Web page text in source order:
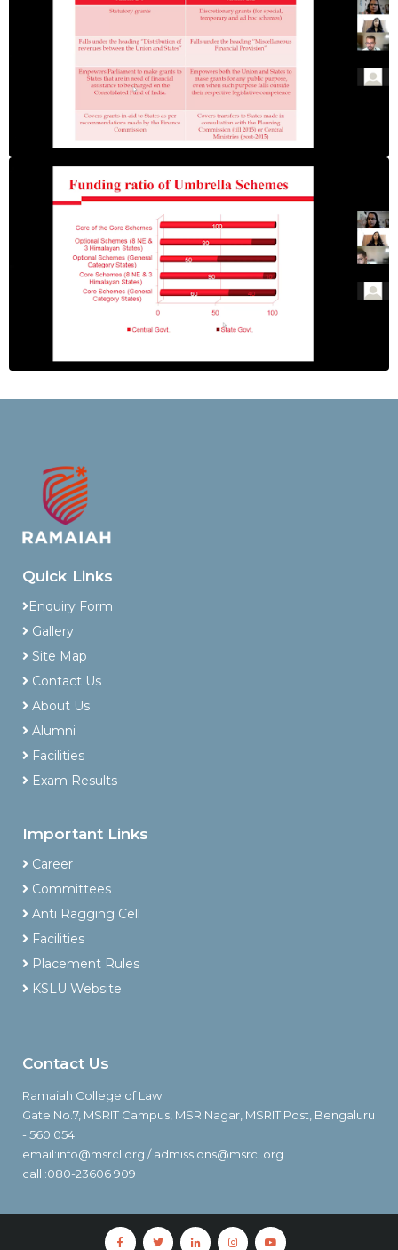
Quick Links
Enquiry Form
Gallery
Site Map
Contact Us
About Us
Alumni
Facilities
Exam Results
Important Links
Career
Committees
Anti Ragging Cell
Facilities
Placement Rules
KSLU Website
Contact Us
Ramaiah College of Law
Gate No.7, MSRIT Campus, MSR Nagar, MSRIT Post, Bengaluru
- 560 054.
email:info@msrcl.org / admissions@msrcl.org
call :080-23606 909